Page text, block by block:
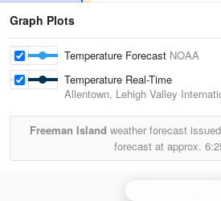
Graph Plots
Temperature Forecast NOAA
Temperature Real-Time
Allentown, Lehigh Valley
Freeman Island weather forecast
forecast at approx.